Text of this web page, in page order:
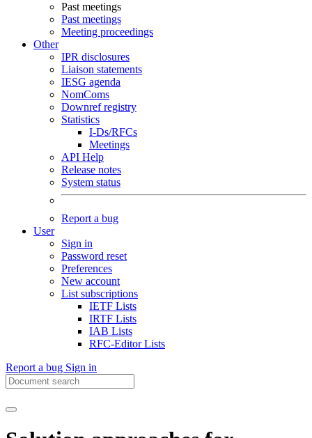
Past meetings
Past meetings
Meeting proceedings
Other
IPR disclosures
Liaison statements
IESG agenda
NomComs
Downref registry
Statistics
I-Ds/RFCs
Meetings
API Help
Release notes
System status
Report a bug
User
Sign in
Password reset
Preferences
New account
List subscriptions
IETF Lists
IRTF Lists
IAB Lists
RFC-Editor Lists
Report a bug Sign in